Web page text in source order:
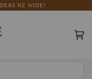
NZ WIDE!